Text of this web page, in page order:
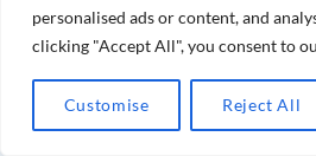
personalised ads or content, and
clicking "Accept All", you consent to
Customise Reject All
Changes are
Ensuring your
normal (24/02/